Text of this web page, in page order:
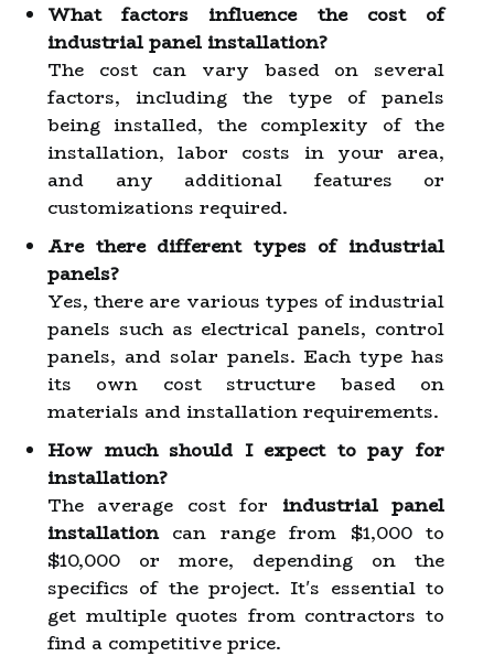
What factors influence the cost of
industrial panel installation?
The cost can vary based on several
factors, including the type of panels
being installed, the complexity of the
installation, labor costs in your area,
and any additional features or
customizations required.
Are there different types of industrial
panels?
Yes, there are various types of industrial
panels such as electrical panels, control
panels, and solar panels. Each type has
its own cost structure based on
materials and installation requirements.
How much should I expect to pay for
installation?
The average cost for industrial panel
installationcan range from $1,000 to
$10,000 or more, depending on the
specifics of the project. It's essential to
get multiple quotes from contractors to
find a competitive price.